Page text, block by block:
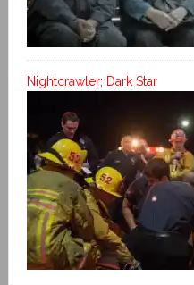
Nightcrawler; Dark Star